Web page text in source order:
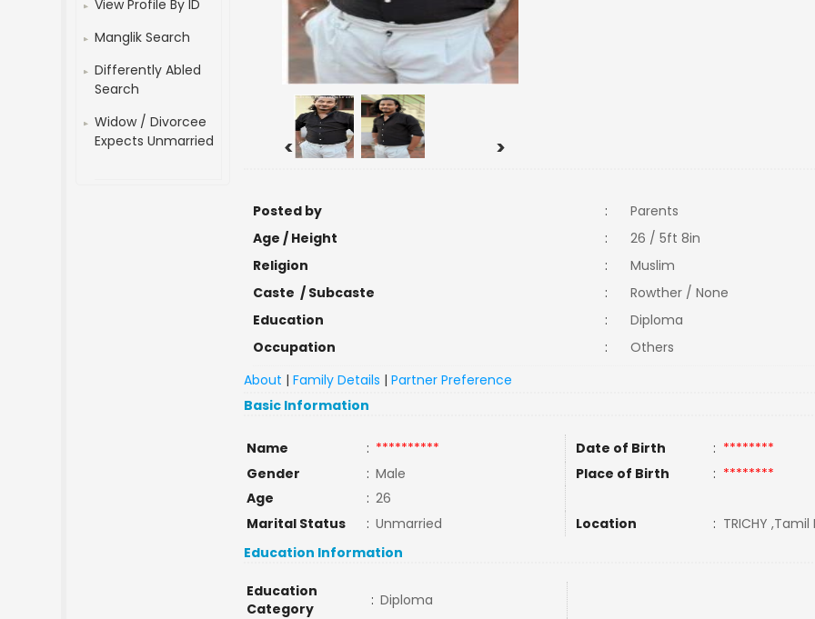
View Profile By ID
Manglik Search
Differently Abled
Search
Widow / Divorcee
Expects Unmarried
< >
Posted by :
Parents
Age / Height
:
26 / 5ft 8in
Religion
:
Muslim
Caste / Subcaste
:
Rowther / None
Education
:
Diploma
Occupation
:
Others
About |Family Details |Partner Preference
Basic Information
Name : ********** Date of Birth : ********
Gender
: Male Place of Birth : ********
Age
: 26
Marital Status
: Unmarried Location : TRICHY
Education Information
Education
Category
: Diploma